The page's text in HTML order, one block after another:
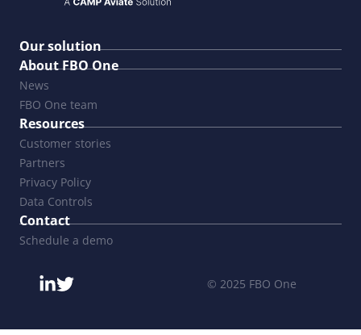
Our solution
About FBO One
News
FBO One team
Resources
Customer stories
Partners
Privacy Policy
Data Controls
Contact
Schedule a demo
© 2025 FBO One